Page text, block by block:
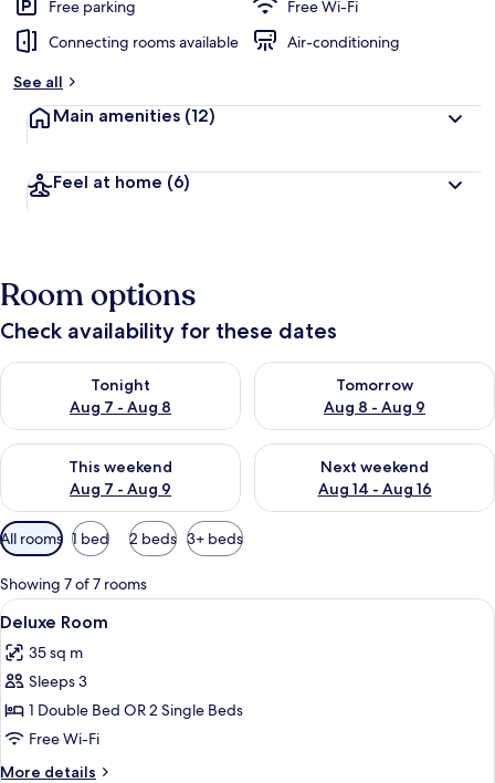
Free parking
Free Wi-Fi
Connecting rooms available
Air-conditioning
See all
Main amenities (12)
Feel at home (6)
Room options
Check availability for these dates
Tonight
Aug 7 - Aug 8
Check availability for tonight Aug 7 - Aug 8
Tomorrow
Aug 8 - Aug 9
Check availability for
This weekend
Aug 7 - Aug 9
Check availability for this weekend Aug 7 - Aug 9
Next weekend
Aug 14 - Aug 16
Check availability for next
Available
filters
for
rooms
All rooms 1 bed 2 beds 3+ beds
Showing 7 of 7 rooms
View
all
photos
for
Deluxe
Room
A hotel room with two beds, a
6
Deluxe Room
35 sq m
Sleeps 3
1 Double Bed OR 2 Single Beds
Free Wi-Fi
More details
More